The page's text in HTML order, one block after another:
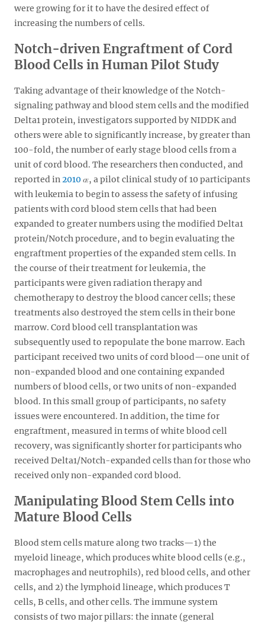
were growing for it to have the desired effect of
increasing the numbers of cells.
Notch-driven Engraftment of Cord
Blood Cells in Human Pilot Study
Taking advantage of their knowledge of the Notch-
signaling pathway and blood stem cells and the modified
Delta1 protein, investigators supported by NIDDK and
others were able to significantly increase, by greater than
100-fold, the number of early stage blood cells from a
unit of cord blood. The researchers then conducted, and
reported in2010
, a pilot clinical study of 10 participants
with leukemia to begin to assess the safety of infusing
patients with cord blood stem cells that had been
expanded to greater numbers using the modified Delta1
protein/Notch procedure, and to begin evaluating the
engraftment properties of the expanded stem cells. In
the course of their treatment for leukemia, the
participants were given radiation therapy and
chemotherapy to destroy the blood cancer cells; these
treatments also destroyed the stem cells in their bone
marrow. Cord blood cell transplantation was
subsequently used to repopulate the bone marrow. Each
participant received two units of cord blood—one unit of
non-expanded blood and one containing expanded
numbers of blood cells, or two units of non-expanded
blood. In this small group of participants, no safety
issues were encountered. In addition, the time for
engraftment, measured in terms of white blood cell
recovery, was significantly shorter for participants who
received Delta1/Notch-expanded cells than for those who
received only non-expanded cord blood.
Manipulating Blood Stem Cells into
Mature Blood Cells
Blood stem cells mature along two tracks—1) the
myeloid lineage, which produces white blood cells (e.g.,
macrophages and neutrophils), red blood cells, and other
cells, and 2) the lymphoid lineage, which produces T
cells, B cells, and other cells. The immune system
consists of two major pillars: the innate (general